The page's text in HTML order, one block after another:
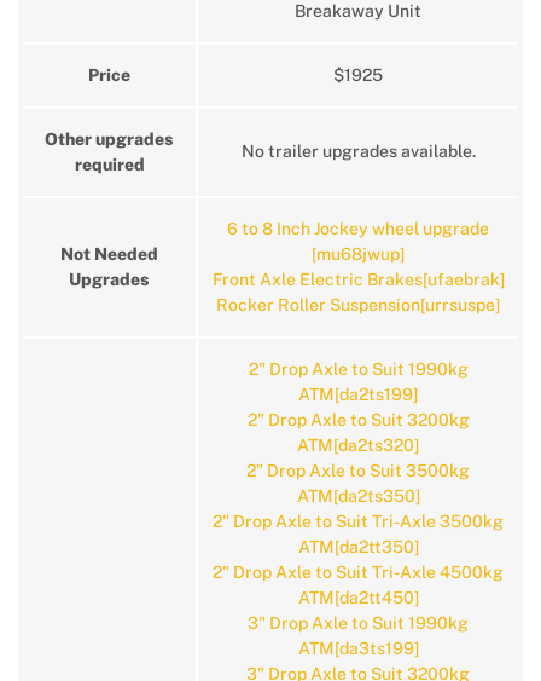
Breakaway Unit
Price $1925
Other upgrades
required
No trailer upgrades available.
Not Needed
Upgrades
6 to 8 Inch Jockey wheel upgrade
[mu68jwup]
Front Axle Electric Brakes[ufaebrak]
Rocker Roller Suspension[urrsuspe]
2" Drop Axle to Suit 1990kg
ATM[da2ts199]
2" Drop Axle to Suit 3200kg
ATM[da2ts320]
2" Drop Axle to Suit 3500kg
ATM[da2ts350]
2" Drop Axle to Suit Tri-Axle 3500kg
ATM[da2tt350]
2" Drop Axle to Suit Tri-Axle 4500kg
ATM[da2tt450]
3" Drop Axle to Suit 1990kg
ATM[da3ts199]
3" Drop Axle to Suit 3200kg